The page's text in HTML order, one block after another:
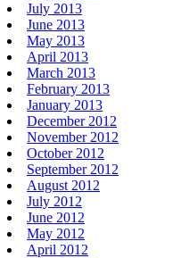
July 2013
June 2013
May 2013
April 2013
March 2013
February 2013
January 2013
December 2012
November 2012
October 2012
September 2012
August 2012
July 2012
June 2012
May 2012
April 2012